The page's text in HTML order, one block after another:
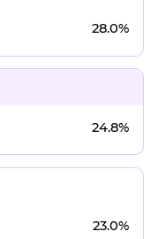
28.0%
24.8%
23.0%